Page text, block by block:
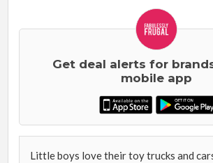
Get deal alerts for
mobile app
Little boys love their toy trucks and